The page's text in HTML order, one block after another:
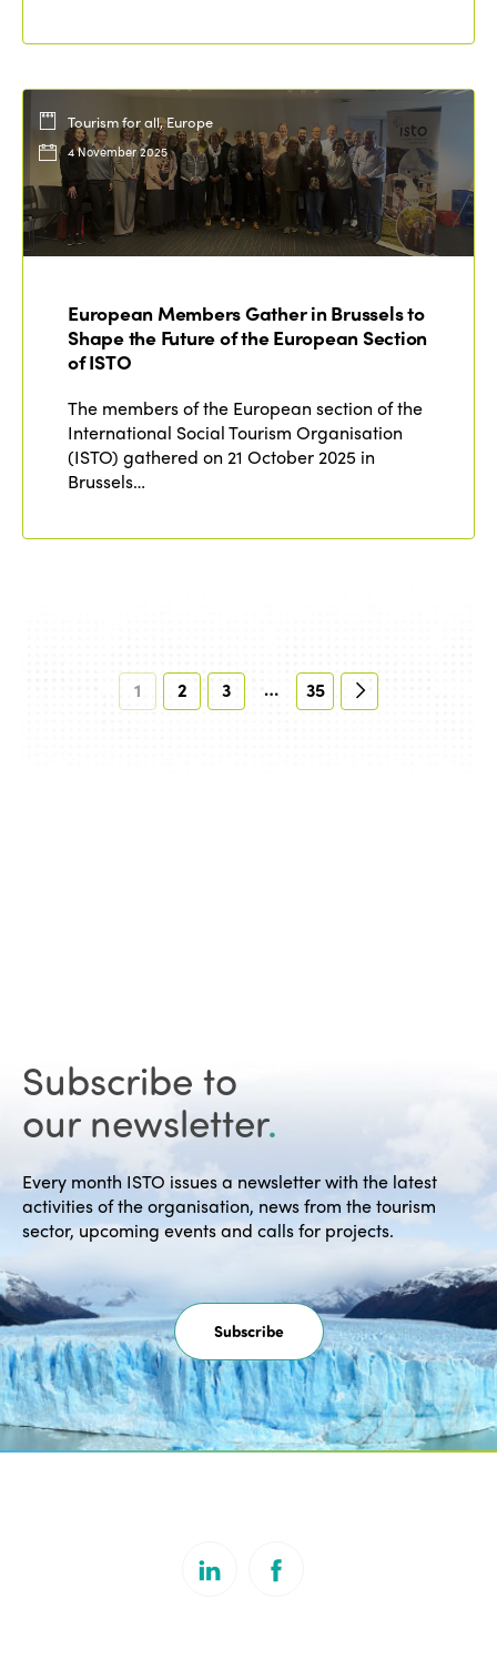
Tourism for all, Europe
4 November 2025
European Members Gather in Brussels to
Shape the Future of the European Section
of ISTO
The members of the European section of the
International Social Tourism Organisation
(ISTO) gathered on 21 October 2025 in
Brussels…
1 2 3 … 35
Subscribe to
our newsletter.
Every month ISTO issues a newsletter with the latest
activities of the organisation, news from the tourism
sector, upcoming events and calls for projects.
Subscribe